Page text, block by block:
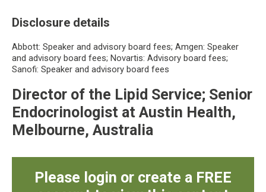
Disclosure details
Abbott: Speaker and advisory board fees; Amgen: Speaker
and advisory board fees; Novartis: Advisory board fees;
Sanofi: Speaker and advisory board fees
Director of the Lipid Service; Senior
Endocrinologist at Austin Health,
Melbourne, Australia
Please login or create a FREE